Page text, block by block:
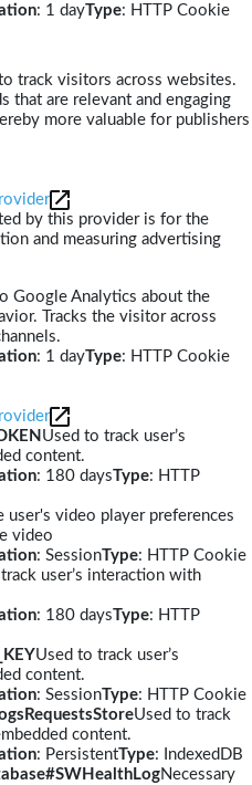
: 1 dayType: HTTP Cookie
track visitors across websites.
that are relevant and engaging
more valuable for publishers
by this provider is for the
and measuring advertising
Google Analytics about the
Tracks the visitor across
: 1 dayType: HTTP Cookie
Used to track user’s
content.
: 180 daysType: HTTP
user's video player preferences
video
: SessionType: HTTP Cookie
user’s interaction with
: 180 daysType: HTTP
Used to track user’s
content.
: SessionType: HTTP Cookie
Used to track
content.
: PersistentType: IndexedDB
Necessary